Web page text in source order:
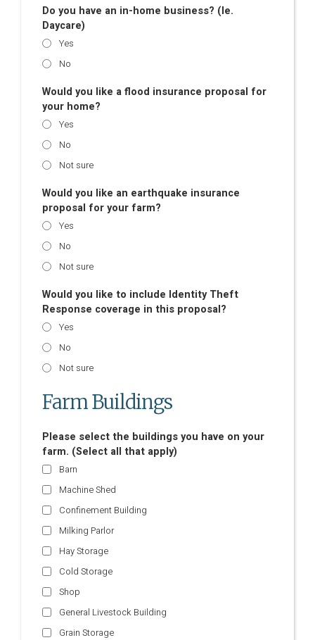
Do you have an in-home business? (Ie.
Daycare)
Yes
No
Would you like a flood insurance proposal for
your home?
Yes
No
Not sure
Would you like an earthquake insurance
proposal for your farm?
Yes
No
Not sure
Would you like to include Identity Theft
Response coverage in this proposal?
Yes
No
Not sure
Farm Buildings
Please select the buildings you have on your
farm. (Select all that apply)
Barn
Machine Shed
Confinement Building
Milking Parlor
Hay Storage
Cold Storage
Shop
General Livestock Building
Grain Storage